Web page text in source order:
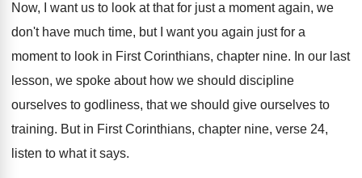
Now, I want us to look at that for just a moment again, we
don't have much time, but I want you again just for a
moment to look in First Corinthians, chapter nine. In our last
lesson, we spoke about how we should discipline
ourselves to godliness, that we should give ourselves to
training. But in First Corinthians, chapter nine, verse 24,
listen to what it says.